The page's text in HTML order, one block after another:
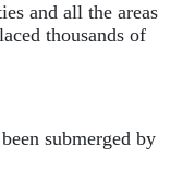
and all the areas
thousands of
submerged by